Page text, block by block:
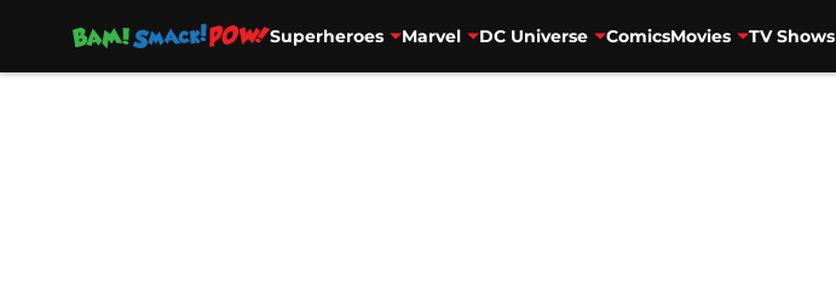
Superheroes Marvel DC Universe ComicsMovies TV Shows